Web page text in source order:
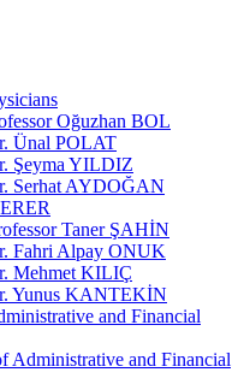
Oğuzhan BOL
Ünal POLAT
Şeyma YILDIZ
Serhat AYDOĞAN
Taner ŞAHİN
Fahri Alpay ONUK
Mehmet KILIÇ
Yunus KANTEKİN
and Financial
Administrative and Financial